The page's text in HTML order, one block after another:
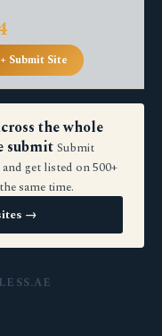
+ Submit Site
the whole
submit Submit
get listed on 500+
same time.
→